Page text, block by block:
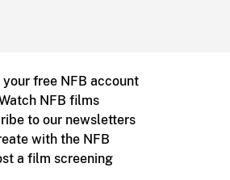
your free NFB account
NFB films
to our newsletters
with the NFB
a film screening